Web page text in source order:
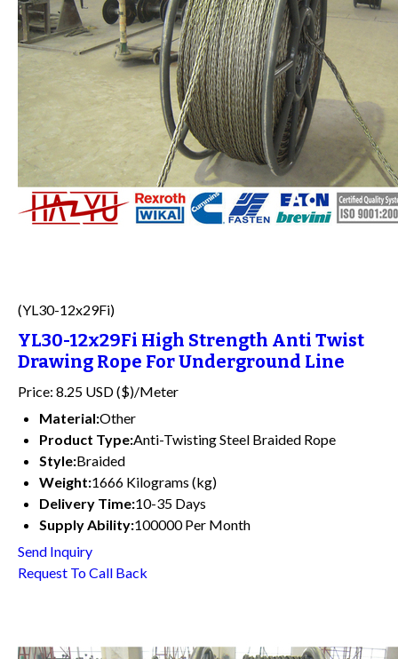
(YL30-12x29Fi)
YL30-12x29Fi High Strength Anti Twist
Drawing Rope For Underground Line
Price: 8.25 USD ($)/Meter
Material:Other
Product Type:Anti-Twisting Steel Braided Rope
Style:Braided
Weight:1666 Kilograms (kg)
Delivery Time:10-35 Days
Supply Ability:100000 Per Month
Send Inquiry
Request To Call Back